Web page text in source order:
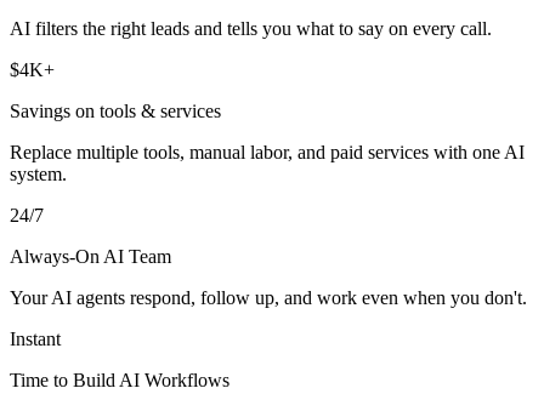
AI filters the right leads and tells you what to say on every call.
$4K+
Savings on tools & services
Replace multiple tools, manual labor, and paid services with one AI
system.
24/7
Always-On AI Team
Your AI agents respond, follow up, and work even when you don't.
Instant
Time to Build AI Workflows